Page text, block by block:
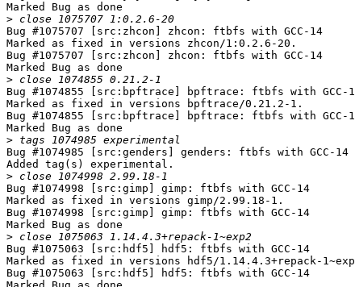
Marked Bug as done
>
Bug #1075707 [src:zhcon] zhcon: ftbfs with GCC-14
Marked as fixed in versions zhcon/1:0.2.6-20.
Bug #1075707 [src:zhcon] zhcon: ftbfs with GCC-14
Marked Bug as done
>
Bug #1074855 [src:bpftrace] bpftrace: ftbfs with GCC-
Marked as fixed in versions bpftrace/0.21.2-1.
Bug #1074855 [src:bpftrace] bpftrace: ftbfs with GCC-
Marked Bug as done
>
Bug #1074985 [src:genders] genders: ftbfs with GCC-14
Added tag(s) experimental.
>
Bug #1074998 [src:gimp] gimp: ftbfs with GCC-14
Marked as fixed in versions gimp/2.99.18-1.
Bug #1074998 [src:gimp] gimp: ftbfs with GCC-14
Marked Bug as done
>
Bug #1075063 [src:hdf5] hdf5: ftbfs with GCC-14
Marked as fixed in versions hdf5/1.14.4.3+repack-
Bug #1075063 [src:hdf5] hdf5: ftbfs with GCC-14